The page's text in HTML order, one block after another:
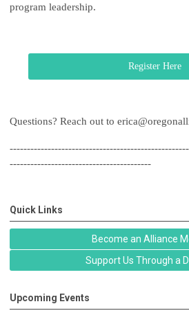
program leadership.
Register Here
Questions? Reach out to
-----------------------------------------
Quick Links
Become an Alliance
Support Us Through a
Upcoming Events